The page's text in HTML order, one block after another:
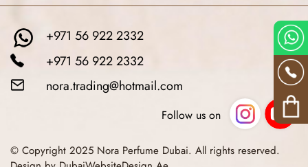
+971 56 922 2332
+971 56 922 2332
nora.trading@hotmail.com
Follow us on
© Copyright 2025 Nora Perfume Dubai. All rights reserved.